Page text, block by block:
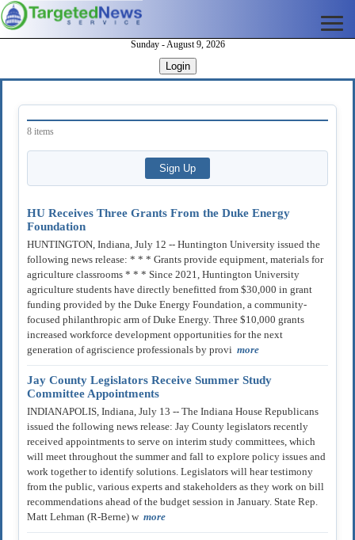
Sunday - August 9, 2026
Login
8 items
HU Receives Three Grants From the Duke Energy
Foundation
HUNTINGTON, Indiana, July 12 -- Huntington University issued the
following news release: * * * Grants provide equipment, materials for
agriculture classrooms * * * Since 2021, Huntington University
agriculture students have directly benefitted from $30,000 in grant
funding provided by the Duke Energy Foundation, a community-
focused philanthropic arm of Duke Energy. Three $10,000 grants
increased workforce development opportunities for the next
generation of agriscience professionals by provi more
Jay County Legislators Receive Summer Study
Committee Appointments
INDIANAPOLIS, Indiana, July 13 -- The Indiana House Republicans
issued the following news release: Jay County legislators recently
received appointments to serve on interim study committees, which
will meet throughout the summer and fall to explore policy issues and
work together to identify solutions. Legislators will hear testimony
from the public, various experts and stakeholders as they work on bill
recommendations ahead of the budget session in January. State Rep.
Matt Lehman (R-Berne) w more